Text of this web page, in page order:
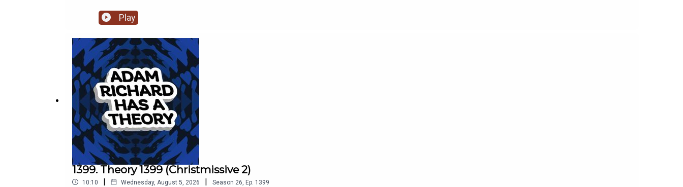
Play
1399. Theory 1399 (Christmissive 2)
10:10 | Wednesday, August 5, 2026 | Season 26 Ep. 1399